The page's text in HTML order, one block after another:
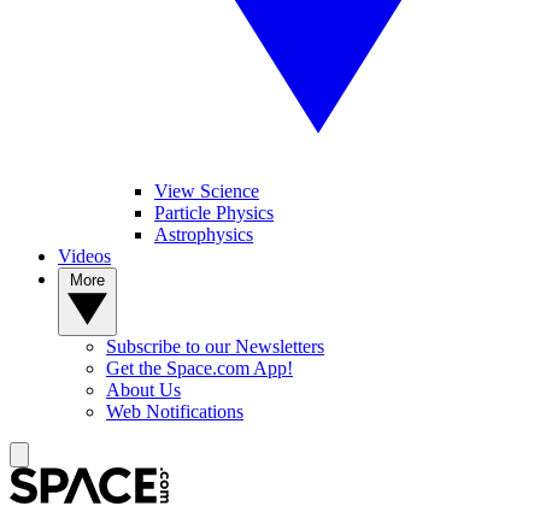
View Science
Particle Physics
Astrophysics
Videos
Subscribe to our Newsletters
Get the Space.com App!
About Us
Web Notifications